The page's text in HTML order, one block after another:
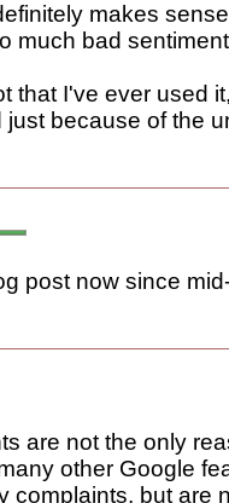
makes
much bad
that I've ever used
because of the
post now since
are not the only
other Google
complaints, but are